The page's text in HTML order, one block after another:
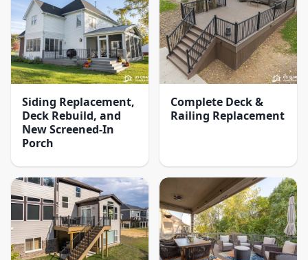
Siding Replacement,
Deck Rebuild, and
New Screened-In
Porch
Complete Deck &
Railing Replacement